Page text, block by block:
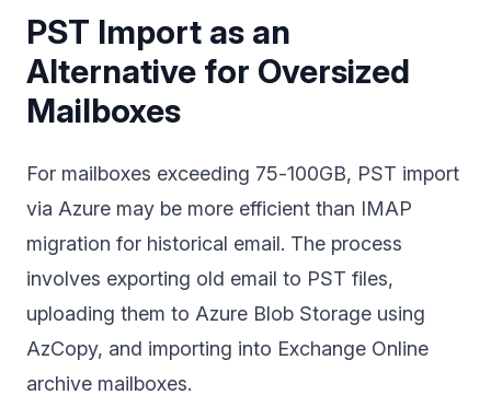
PST Import as an
Alternative for Oversized
Mailboxes
For mailboxes exceeding 75-100GB, PST import
via Azure may be more efficient than IMAP
migration for historical email. The process
involves exporting old email to PST files,
uploading them to Azure Blob Storage using
AzCopy, and importing into Exchange Online
archive mailboxes.